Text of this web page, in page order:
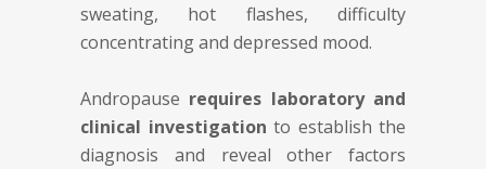
sweating, hot flashes, difficulty
concentrating and depressed mood.
Andropause requires laboratory and
clinical investigation to establish the
diagnosis and reveal other factors